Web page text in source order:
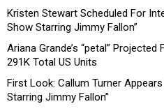
Kristen Stewart Scheduled For
Show Starring Jimmy Fallon”
Ariana Grande’s “petal”
291K Total US Units
First Look: Callum Turner
Starring Jimmy Fallon”